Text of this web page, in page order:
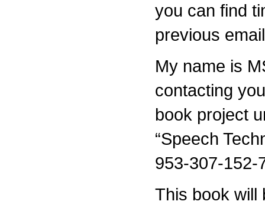
you can find
previous
My name is
contacting
book project
“Speech
953-307-152-
This book will